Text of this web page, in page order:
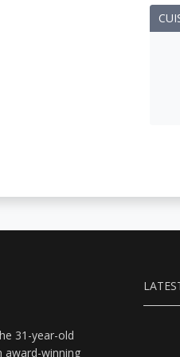
31-year-old
award-winning